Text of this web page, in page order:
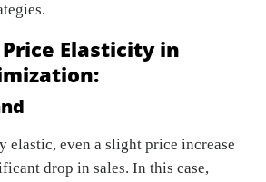
Elasticity in
elastic, even a slight price increase
drop in sales. In this case,